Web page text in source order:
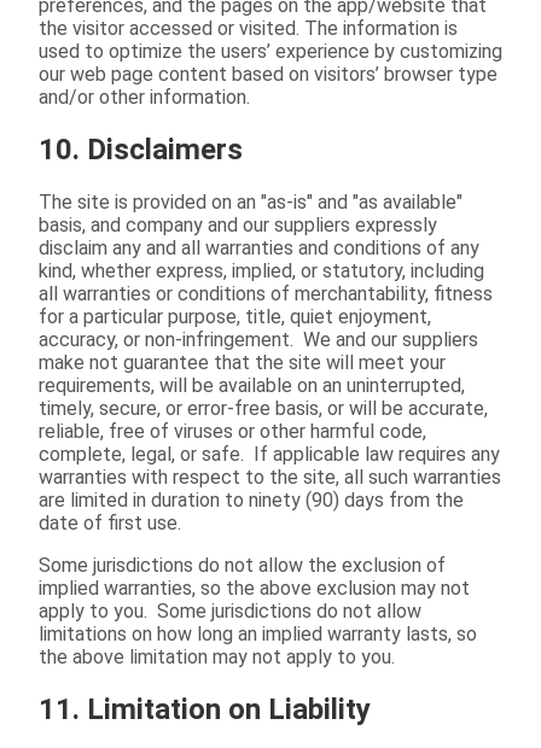
preferences, and the pages on the app/website that
the visitor accessed or visited. The information is
used to optimize the users’ experience by customizing
our web page content based on visitors’ browser type
and/or other information.
10. Disclaimers
The site is provided on an "as-is" and "as available"
basis, and company and our suppliers expressly
disclaim any and all warranties and conditions of any
kind, whether express, implied, or statutory, including
all warranties or conditions of merchantability, fitness
for a particular purpose, title, quiet enjoyment,
accuracy, or non-infringement. We and our suppliers
make not guarantee that the site will meet your
requirements, will be available on an uninterrupted,
timely, secure, or error-free basis, or will be accurate,
reliable, free of viruses or other harmful code,
complete, legal, or safe. If applicable law requires any
warranties with respect to the site, all such warranties
are limited in duration to ninety (90) days from the
date of first use.
Some jurisdictions do not allow the exclusion of
implied warranties, so the above exclusion may not
apply to you. Some jurisdictions do not allow
limitations on how long an implied warranty lasts, so
the above limitation may not apply to you.
11. Limitation on Liability